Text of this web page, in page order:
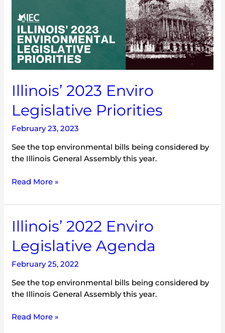
Illinois’ 2023 Enviro
Legislative Priorities
February 23, 2023
See the top environmental bills being considered by
the Illinois General Assembly this year.
Read More »
Illinois’ 2022 Enviro
Legislative Agenda
February 25, 2022
See the top environmental bills being considered by
the Illinois General Assembly this year.
Illinois’
2022
Enviro
Legislative
Agenda
Read More »